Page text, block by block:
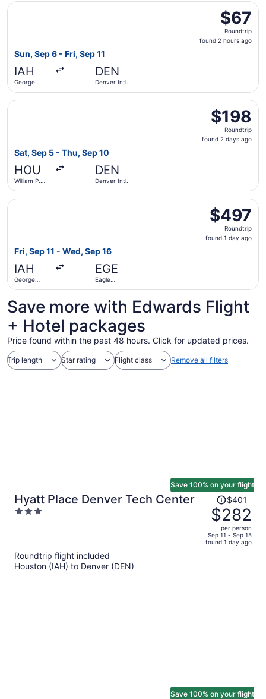
$67
Roundtrip,
found
$67
Roundtrip
found 2 hours ago
Sun, Sep 6 - Fri, Sep 11
IAH
George
DEN
Denver Intl.
Select Frontier Airlines flight, departing Sun, Sep 6 from
$198
Roundtrip,
found
$198
Roundtrip
found 2 days ago
Sat, Sep 5 - Thu, Sep 10
HOU
William P.
DEN
Denver Intl.
Select Southwest Airlines flight, departing Sat, Sep 5
$497
Roundtrip,
found
$497
Roundtrip
found 1 day ago
Fri, Sep 11 - Wed, Sep 16
IAH
George
EGE
Eagle
Select American Airlines flight, departing Fri, Sep 11
Save more with Edwards Flight
+ Hotel packages
Price found within the past 48 hours. Click for updated prices.
Trip length Star rating Flight class Remove all filters
Hyatt Place Denver Tech Center
3
Save 100% on your flight
Price
was
$401,
price
is
$401
$282
per person
Sep 11 - Sep 15
found 1 day ago
Roundtrip flight included
Houston (IAH) to Denver (DEN)
Save 100% on your flight